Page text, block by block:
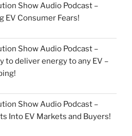
Show Audio Podcast –
EV Consumer Fears!
Show Audio Podcast –
to deliver energy to any EV –
Show Audio Podcast –
Into EV Markets and Buyers!